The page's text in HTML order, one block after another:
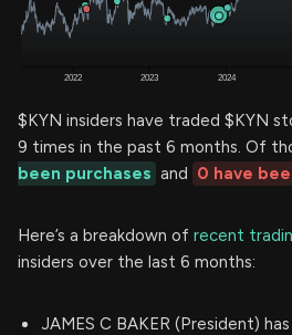
$KYN insiders have traded $KYN
9 times in the past 6 months. Of
been purchases and 0 have
Here’s a breakdown of recent
insiders over the last 6 months:
JAMES C BAKER (President)